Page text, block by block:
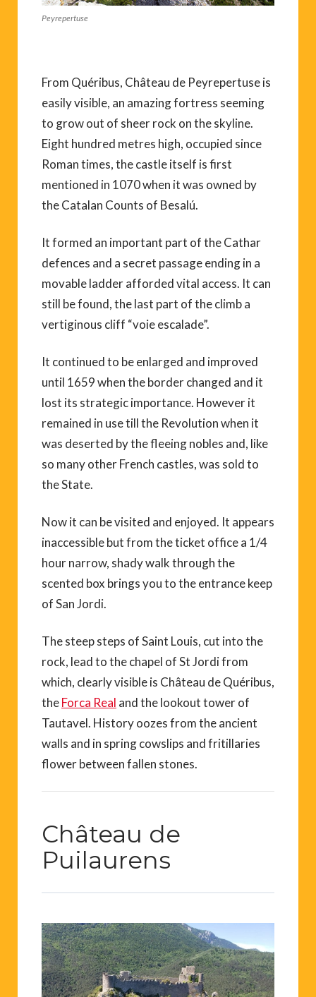
Peyrepertuse
From Quéribus, Château de Peyrepertuse is
easily visible, an amazing fortress seeming
to grow out of sheer rock on the skyline.
Eight hundred metres high, occupied since
Roman times, the castle itself is first
mentioned in 1070 when it was owned by
the Catalan Counts of Besalú.
It formed an important part of the Cathar
defences and a secret passage ending in a
movable ladder afforded vital access. It can
still be found, the last part of the climb a
vertiginous cliff “voie escalade”.
It continued to be enlarged and improved
until 1659 when the border changed and it
lost its strategic importance. However it
remained in use till the Revolution when it
was deserted by the fleeing nobles and, like
so many other French castles, was sold to
the State.
Now it can be visited and enjoyed. It appears
inaccessible but from the ticket office a 1/4
hour narrow, shady walk through the
scented box brings you to the entrance keep
of San Jordi.
The steep steps of Saint Louis, cut into the
rock, lead to the chapel of St Jordi from
which, clearly visible is Château de Quéribus,
theForca Real and the lookout tower of
Tautavel. History oozes from the ancient
walls and in spring cowslips and fritillaries
flower between fallen stones.
Château de
Puilaurens